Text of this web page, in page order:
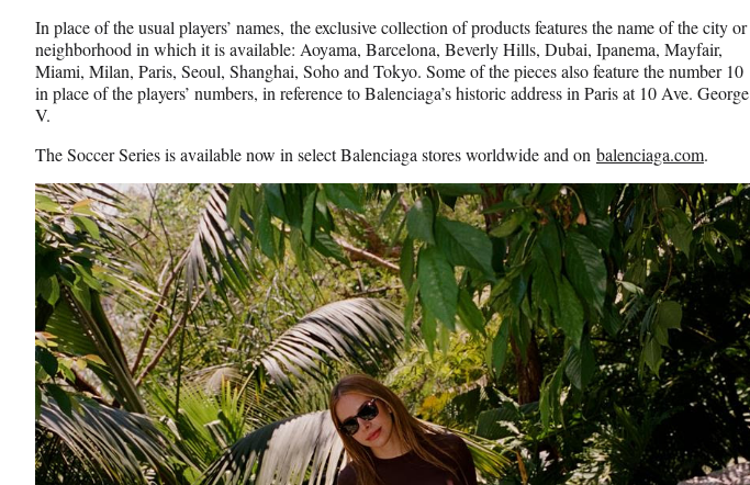
In place of the usual players’ names, the exclusive collection of products features the name of the city or
neighborhood in which it is available: Aoyama, Barcelona, Beverly Hills, Dubai, Ipanema, Mayfair,
Miami, Milan, Paris, Seoul, Shanghai, Soho and Tokyo. Some of the pieces also feature the number 10
in place of the players’ numbers, in reference to Balenciaga’s historic address in Paris at 10 Ave. George
V.
The Soccer Series is available now in select Balenciaga stores worldwide and on balenciaga.com.